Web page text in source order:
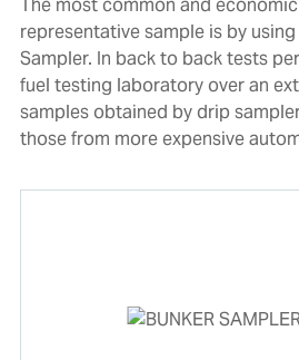
The most common and
representative sample is by
Sampler. In back to back tests
fuel testing laboratory over an
samples obtained by drip
those from more expensive